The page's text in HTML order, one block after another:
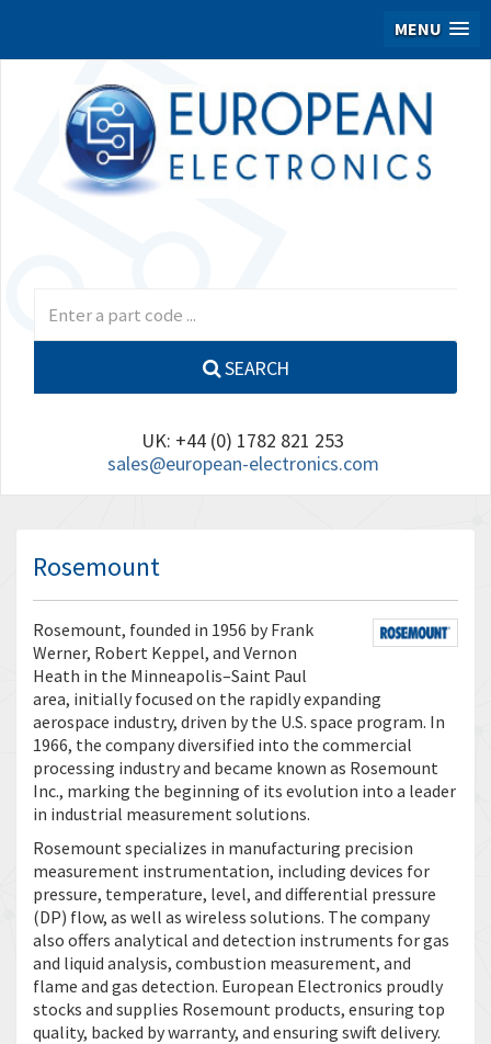
MENU
SEARCH
UK: +44 (0) 1782 821 253
sales@european-electronics.com
Rosemount
Rosemount, founded in 1956 by Frank
Werner, Robert Keppel, and Vernon
Heath in the Minneapolis–Saint Paul
area, initially focused on the rapidly expanding
aerospace industry, driven by the U.S. space program. In
1966, the company diversified into the commercial
processing industry and became known as Rosemount
Inc., marking the beginning of its evolution into a leader
in industrial measurement solutions.
Rosemount specializes in manufacturing precision
measurement instrumentation, including devices for
pressure, temperature, level, and differential pressure
(DP) flow, as well as wireless solutions. The company
also offers analytical and detection instruments for gas
and liquid analysis, combustion measurement, and
flame and gas detection. European Electronics proudly
stocks and supplies Rosemount products, ensuring top
quality, backed by warranty, and ensuring swift delivery.